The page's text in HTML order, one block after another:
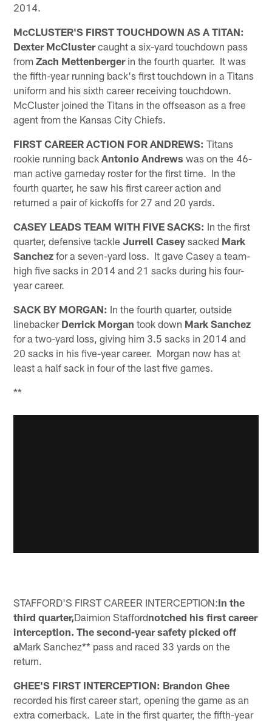
2014.
McCLUSTER'S FIRST TOUCHDOWN AS A TITAN:
Dexter McClustercaught a six-yard touchdown pass
fromZach Mettenbergerin the fourth quarter. It was
the fifth-year running back's first touchdown in a Titans
uniform and his sixth career receiving touchdown.
McCluster joined the Titans in the offseason as a free
agent from the Kansas City Chiefs.
FIRST CAREER ACTION FOR ANDREWS: Titans
rookie running backAntonio Andrews was on the 46-
man active gameday roster for the first time. In the
fourth quarter, he saw his first career action and
returned a pair of kickoffs for 27 and 20 yards.
CASEY LEADS TEAM WITH FIVE SACKS: In the first
quarter, defensive tackleJurrell Casey sacked Mark
Sanchez for a seven-yard loss. It gave Casey a team-
high five sacks in 2014 and 21 sacks during his four-
year career.
SACK BY MORGAN: In the fourth quarter, outside
linebacker Derrick Morgan took down Mark Sanchez
for a two-yard loss, giving him 3.5 sacks in 2014 and
20 sacks in his five-year career. Morgan now has at
least a half sack in four of the last five games.
**
STAFFORD'S FIRST CAREER INTERCEPTION:In the
third quarter,Daimion Staffordnotched his first career
interception. The second-year safety picked off
aMark Sanchez** pass and raced 33 yards on the
return.
GHEE'S FIRST INTERCEPTION: Brandon Ghee
recorded his first career start, opening the game as an
extra cornerback. Late in the first quarter, the fifth-year